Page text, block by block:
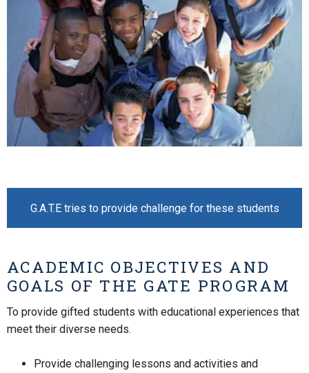
G.A.T.E tries to provide challenge for these students
ACADEMIC OBJECTIVES AND
GOALS OF THE GATE PROGRAM
To provide gifted students with educational experiences that
meet their diverse needs.
Provide challenging lessons and activities and